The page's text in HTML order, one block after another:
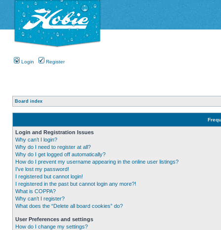
Login Register
Board index
Login and Registration Issues
Why can’t I login?
Why do I need to register at all?
Why do I get logged off automatically?
How do I prevent my username appearing in the online user listings?
I’ve lost my password!
I registered but cannot login!
I registered in the past but cannot login any more?!
What is COPPA?
Why can’t I register?
What does the “Delete all board cookies” do?
User Preferences and settings
How do I change my settings?